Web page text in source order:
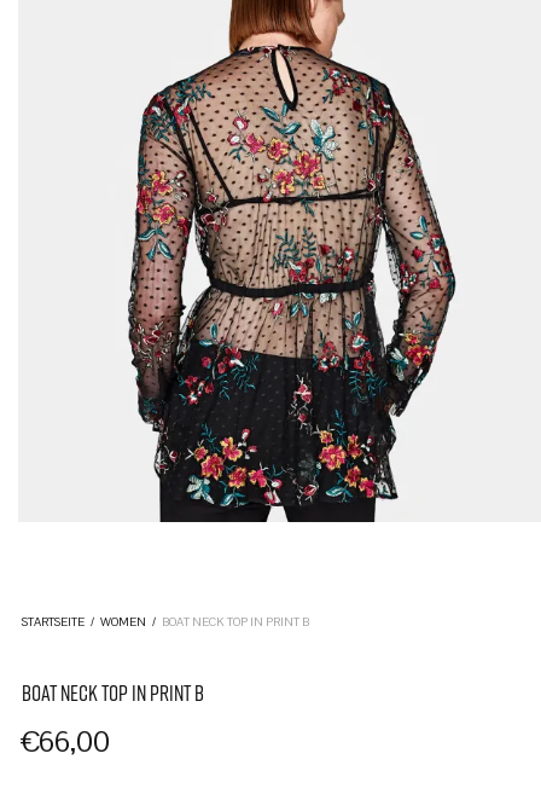
STARTSEITE / WOMEN / BOAT NECK TOP IN PRINT B
BOAT NECK TOP IN PRINT B
€66,00